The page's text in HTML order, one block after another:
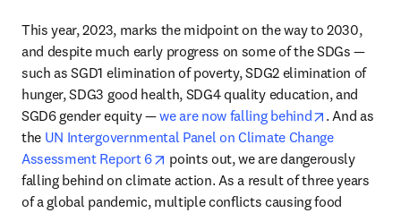
This year, 2023, marks the midpoint on the way to 2030,
and despite much early progress on some of the SDGs —
such as SGD1 elimination of poverty, SDG2 elimination of
hunger, SDG3 good health, SDG4 quality education, and
SGD6 gender equity — we are now falling behind opens in
. And as
the UN Intergovernmental Panel on Climate Change
Assessment Report 6
opens in new tab/window
points out, we are dangerously
falling behind on climate action. As a result of three years
of a global pandemic, multiple conflicts causing food